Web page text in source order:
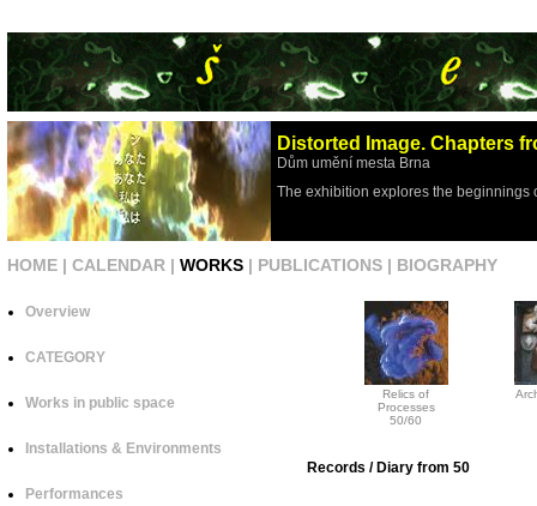
Distorted Image. Chapters
Dům umění mesta Brna
The exhibition explores the
HOME | CALENDAR | WORKS | PUBLICATIONS | BIOGRAPHY
Overview
CATEGORY
Works in public space
Installations & Environments
Performances
Relics of
Processes
50/60
Records / Diary from 50